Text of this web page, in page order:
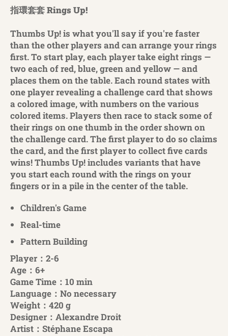
指環套套 Rings Up!
Thumbs Up! is what you'll say if you're faster
than the other players and can arrange your rings
first. To start play, each player take eight rings —
two each of red, blue, green and yellow — and
places them on the table. Each round states with
one player revealing a challenge card that shows
a colored image, with numbers on the various
colored items. Players then race to stack some of
their rings on one thumb in the order shown on
the challenge card. The first player to do so claims
the card, and the first player to collect five cards
wins! Thumbs Up! includes variants that have
you start each round with the rings on your
fingers or in a pile in the center of the table.
Children's Game
Real-time
Pattern Building
Player：2-6
Age：6+
Game Time：10 min
Language：No necessary
Weight：420 g
Designer：Alexandre Droit
Artist：Stéphane Escapa